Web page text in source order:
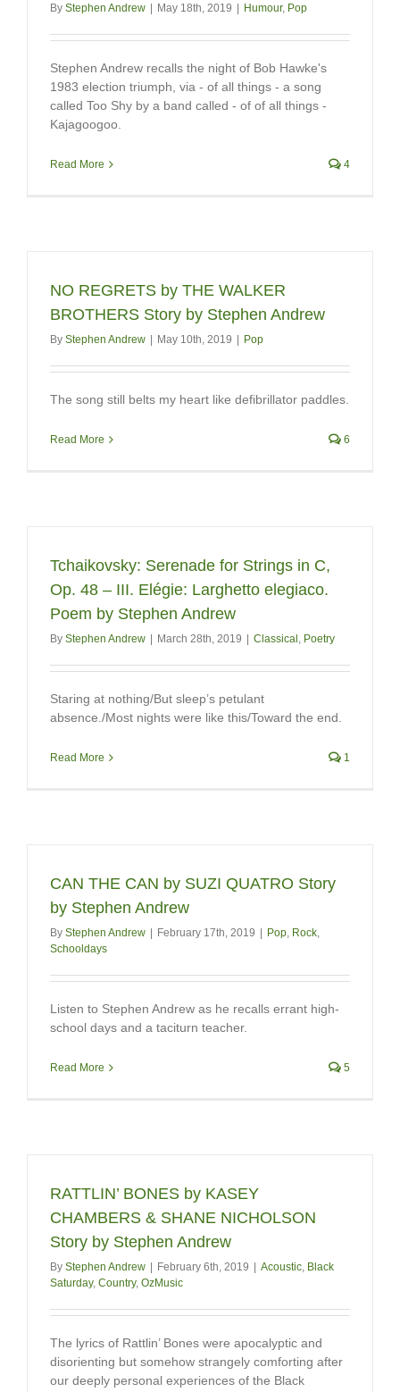
By Stephen Andrew | May 18th, 2019 | Humour, Pop
Stephen Andrew recalls the night of Bob Hawke's
1983 election triumph, via - of all things - a song
called Too Shy by a band called - of of all things -
Kajagoogoo.
Read More 4
NO REGRETS by THE WALKER
BROTHERS Story by Stephen Andrew
By Stephen Andrew | May 10th, 2019 | Pop
The song still belts my heart like defibrillator paddles.
Read More 6
Tchaikovsky: Serenade for Strings in C,
Op. 48 – III. Elégie: Larghetto elegiaco.
Poem by Stephen Andrew
By Stephen Andrew | March 28th, 2019 | Classical Poetry
Staring at nothing/But sleep’s petulant
absence./Most nights were like this/Toward the end.
Read More 1
CAN THE CAN by SUZI QUATRO Story
by Stephen Andrew
By Stephen Andrew | February 17th, 2019 | Pop Rock
Schooldays
Listen to Stephen Andrew as he recalls errant high-
school days and a taciturn teacher.
Read More 5
RATTLIN’ BONES by KASEY
CHAMBERS & SHANE NICHOLSON
Story by Stephen Andrew
By Stephen Andrew | February 6th, 2019 | Acoustic Black
Saturday, Country, OzMusic
The lyrics of Rattlin’ Bones were apocalyptic and
disorienting but somehow strangely comforting after
our deeply personal experiences of the Black